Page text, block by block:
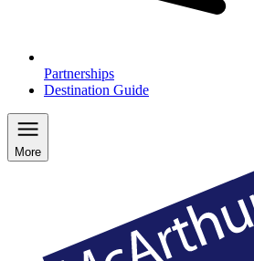
Partnerships
Destination Guide
More